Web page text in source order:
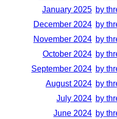
January 2025 by
December 2024 by
November 2024 by
October 2024 by
September 2024 by
August 2024 by
July 2024 by
June 2024 by